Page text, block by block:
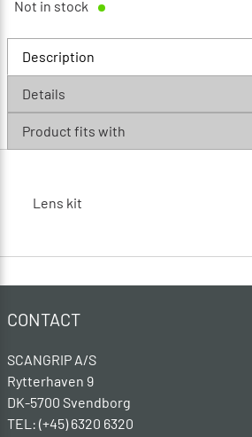
Not in stock
Description
Details
Product fits with
Lens kit
CONTACT
SCANGRIP A/S
Rytterhaven 9
DK-5700 Svendborg
TEL: (+45) 6320 6320